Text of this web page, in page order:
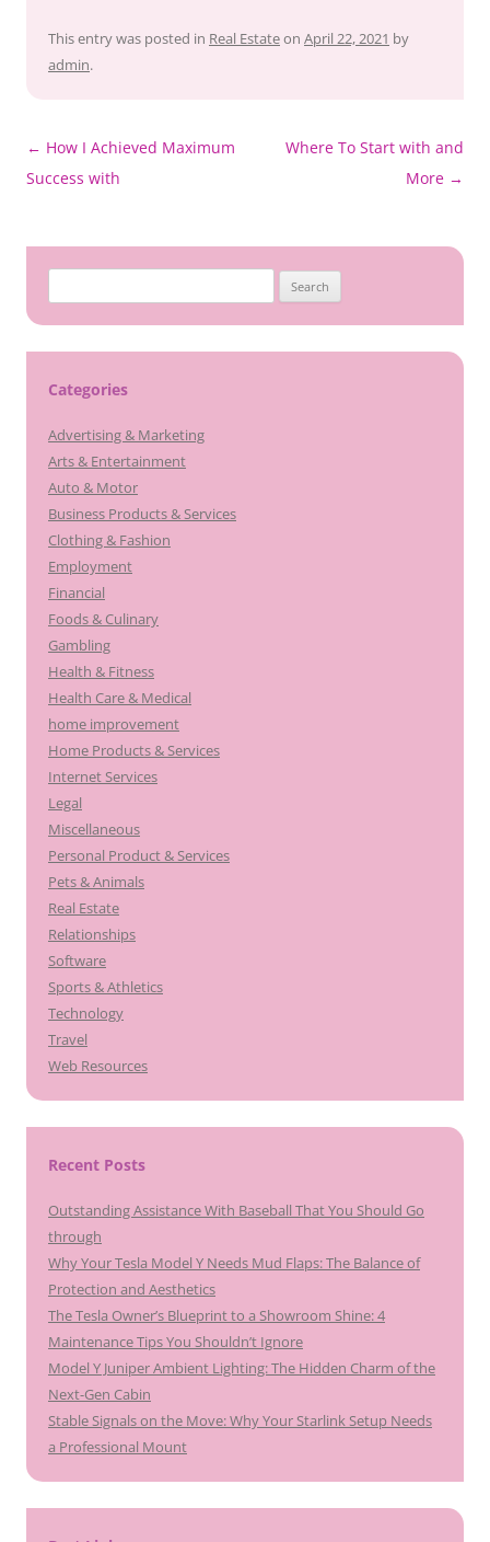
This entry was posted in Real Estateon April 22, 2021 by
admin.
Post
navigation
← How I Achieved Maximum
Success with
Where To Start with and
More →
for:
Categories
Advertising & Marketing
Arts & Entertainment
Auto & Motor
Business Products & Services
Clothing & Fashion
Employment
Financial
Foods & Culinary
Gambling
Health & Fitness
Health Care & Medical
home improvement
Home Products & Services
Internet Services
Legal
Miscellaneous
Personal Product & Services
Pets & Animals
Real Estate
Relationships
Software
Sports & Athletics
Technology
Travel
Web Resources
Recent Posts
Outstanding Assistance With Baseball That You Should Go
through
Why Your Tesla Model Y Needs Mud Flaps: The Balance of
Protection and Aesthetics
The Tesla Owner’s Blueprint to a Showroom Shine: 4
Maintenance Tips You Shouldn’t Ignore
Model Y Juniper Ambient Lighting: The Hidden Charm of the
Next-Gen Cabin
Stable Signals on the Move: Why Your Starlink Setup Needs
a Professional Mount